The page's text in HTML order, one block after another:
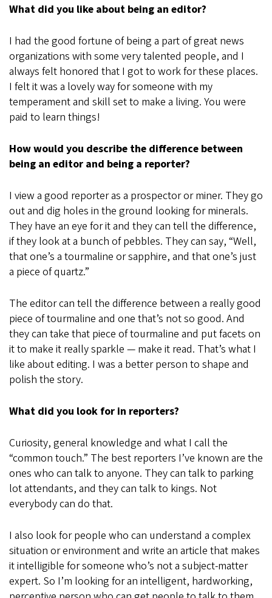
What did you like about being an editor?
I had the good fortune of being a part of great news
organizations with some very talented people, and I
always felt honored that I got to work for these places.
I felt it was a lovely way for someone with my
temperament and skill set to make a living. You were
paid to learn things!
How would you describe the difference between
being an editor and being a reporter?
I view a good reporter as a prospector or miner. They go
out and dig holes in the ground looking for minerals.
They have an eye for it and they can tell the difference,
if they look at a bunch of pebbles. They can say, “Well,
that one’s a tourmaline or sapphire, and that one’s just
a piece of quartz.”
The editor can tell the difference between a really good
piece of tourmaline and one that’s not so good. And
they can take that piece of tourmaline and put facets on
it to make it really sparkle — make it read. That’s what I
like about editing. I was a better person to shape and
polish the story.
What did you look for in reporters?
Curiosity, general knowledge and what I call the
“common touch.” The best reporters I’ve known are the
ones who can talk to anyone. They can talk to parking
lot attendants, and they can talk to kings. Not
everybody can do that.
I also look for people who can understand a complex
situation or environment and write an article that makes
it intelligible for someone who’s not a subject-matter
expert. So I’m looking for an intelligent, hardworking,